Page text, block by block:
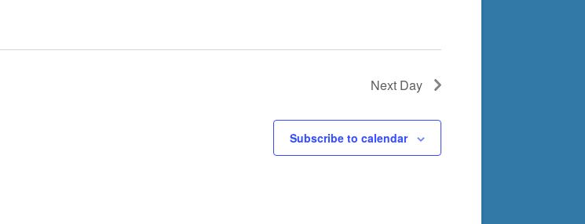
Next Day
Subscribe to calendar